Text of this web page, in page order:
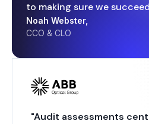
"Audit assessments
to making sure we
Noah Webster,
CCO & CLO